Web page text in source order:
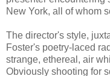
New York, all of whom
The director's style,
Foster's poetry-laced
strange, ethereal, air
Obviously shooting for